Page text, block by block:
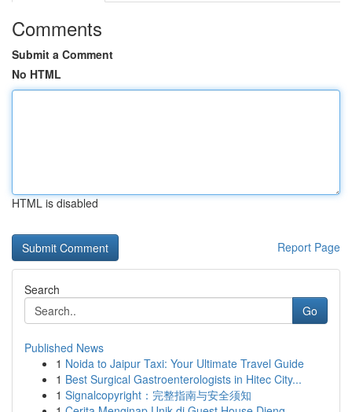
Comments
Submit a Comment
No HTML
HTML is disabled
Report Page
Search
Go
Published News
1 Noida to Jaipur Taxi: Your Ultimate Travel Guide
1 Best Surgical Gastroenterologists in Hitec City...
1 Signalcopyright：完整指南与安全须知